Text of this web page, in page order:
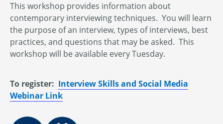
This workshop provides information about
contemporary interviewing techniques. You will learn
the purpose of an interview, types of interviews, best
practices, and questions that may be asked. This
workshop will be available every Tuesday.
To register: Interview Skills and Social Media
Webinar Link